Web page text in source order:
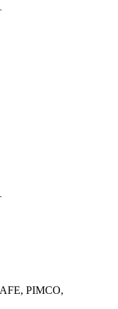
PIMCO,